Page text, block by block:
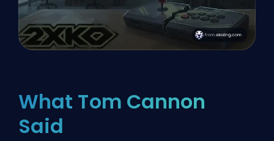
What Tom Cannon
Said